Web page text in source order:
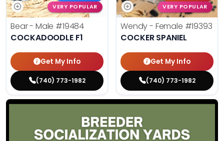
VERY POPULAR
Bear - Male #19484
COCKADOODLE F1
Get My Info
(740) 773-1982
VERY POPULAR
Wendy - Female #19393
COCKER SPANIEL
Get My Info
(740) 773-1982